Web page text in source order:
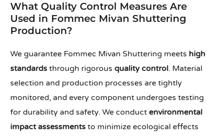
What Quality Control Measures Are
Used in Fommec Mivan Shuttering
Production?
We guarantee Fommec Mivan Shuttering meets high
standards through rigorousquality control. Material
selection and production processes are tightly
monitored, and every component undergoes testing
for durability and safety. We conductenvironmental
impact assessments to minimize ecological effects